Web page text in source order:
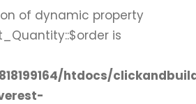
of dynamic property
is
htdocs/